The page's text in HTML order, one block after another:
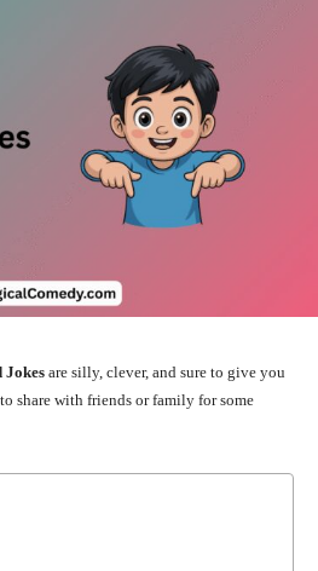
Jokes are silly, clever, and sure to give you
share with friends or family for some